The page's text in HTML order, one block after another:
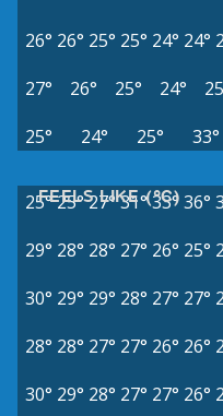
26° 26° 25° 25° 24° 24°
27°
26° 25° 24°
25°
24° 25° 33°
FEELS LIKE (°C)
25°25°27° 31°33°36°
29° 28° 28° 27° 26° 25°
30° 29° 29° 28° 27° 27°
28° 28° 27° 27° 26° 26°
30° 29° 28° 27° 27° 26°